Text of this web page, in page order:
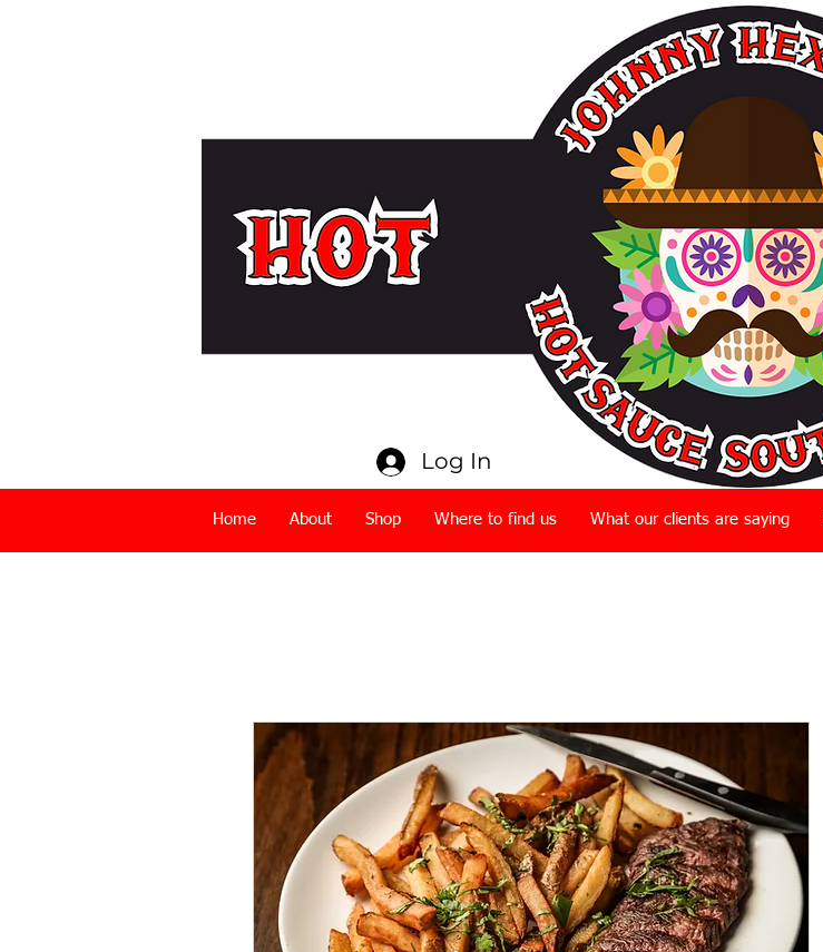
Log In
Home About Shop Where to find us What our clients are saying